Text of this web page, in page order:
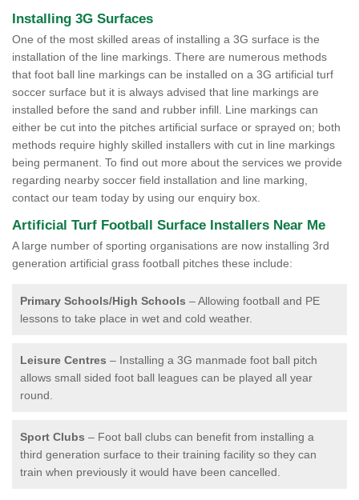
Installing 3G Surfaces
One of the most skilled areas of installing a 3G surface is the
installation of the line markings. There are numerous methods
that foot ball line markings can be installed on a 3G artificial turf
soccer surface but it is always advised that line markings are
installed before the sand and rubber infill. Line markings can
either be cut into the pitches artificial surface or sprayed on; both
methods require highly skilled installers with cut in line markings
being permanent. To find out more about the services we provide
regarding nearby soccer field installation and line marking,
contact our team today by using our enquiry box.
Artificial Turf Football Surface Installers Near Me
A large number of sporting organisations are now installing 3rd
generation artificial grass football pitches these include:
Primary Schools/High Schools – Allowing football and PE
lessons to take place in wet and cold weather.
Leisure Centres – Installing a 3G manmade foot ball pitch
allows small sided foot ball leagues can be played all year
round.
Sport Clubs – Foot ball clubs can benefit from installing a
third generation surface to their training facility so they can
train when previously it would have been cancelled.